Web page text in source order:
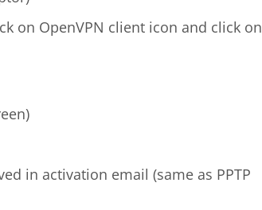
on OpenVPN client icon and click on
in activation email (same as PPTP